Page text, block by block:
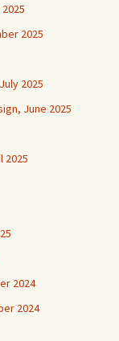
2025
2025
June 2025
2025
2024
2024